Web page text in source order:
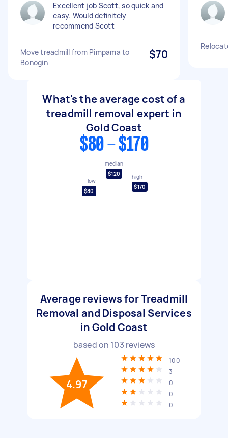
Excellent job Scott, so quick and
easy. Would definitely
recommend Scott
Move treadmill from Pimpama to
Bonogin
$70
What's the average cost of a
treadmill removal expert in
Gold Coast
$80 - $170
low
$80
median
$120
high
$170
Average reviews for Treadmill
Removal and Disposal Services
in Gold Coast
based on 103 reviews
4.97
100
3
0
0
0